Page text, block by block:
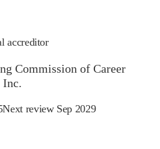
accreditor
Commission of Career
Inc.
Next review Sep 2029